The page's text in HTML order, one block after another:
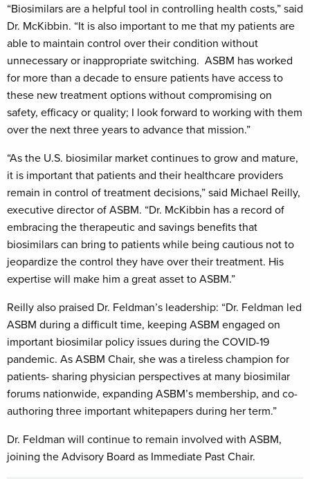
“Biosimilars are a helpful tool in controlling health costs,” said
Dr. McKibbin. “It is also important to me that my patients are
able to maintain control over their condition without
unnecessary or inappropriate switching. ASBM has worked
for more than a decade to ensure patients have access to
these new treatment options without compromising on
safety, efficacy or quality; I look forward to working with them
over the next three years to advance that mission.”
“As the U.S. biosimilar market continues to grow and mature,
it is important that patients and their healthcare providers
remain in control of treatment decisions,” said Michael Reilly,
executive director of ASBM. “Dr. McKibbin has a record of
embracing the therapeutic and savings benefits that
biosimilars can bring to patients while being cautious not to
jeopardize the control they have over their treatment. His
expertise will make him a great asset to ASBM.”
Reilly also praised Dr. Feldman’s leadership: “Dr. Feldman led
ASBM during a difficult time, keeping ASBM engaged on
important biosimilar policy issues during the COVID-19
pandemic. As ASBM Chair, she was a tireless champion for
patients- sharing physician perspectives at many biosimilar
forums nationwide, expanding ASBM’s membership, and co-
authoring three important whitepapers during her term.”
Dr. Feldman will continue to remain involved with ASBM,
joining the Advisory Board as Immediate Past Chair.